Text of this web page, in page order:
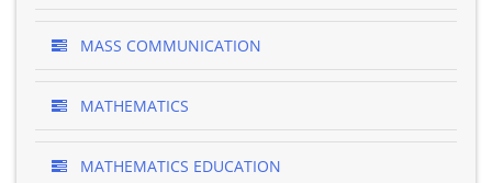
MASS COMMUNICATION
MATHEMATICS
MATHEMATICS EDUCATION